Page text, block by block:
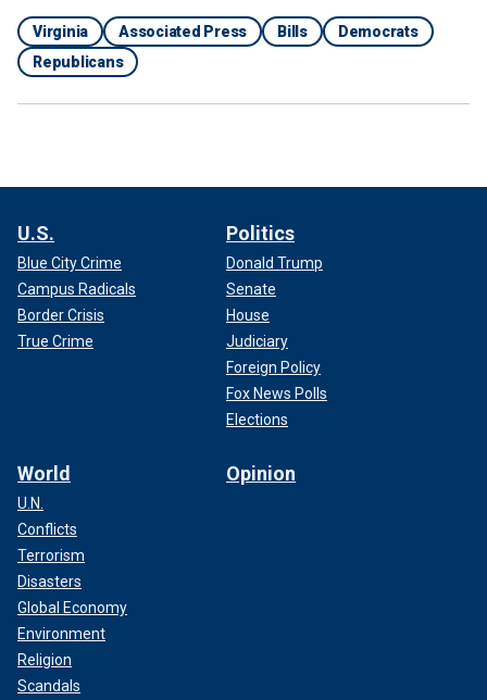
Virginia Associated Press Bills
Democrats
Republicans
U.S.
Blue City Crime
Campus Radicals
Border Crisis
True Crime
Politics
Donald Trump
Senate
House
Judiciary
Foreign Policy
Fox News Polls
Elections
World
U.N.
Conflicts
Terrorism
Disasters
Global Economy
Environment
Religion
Scandals
Opinion